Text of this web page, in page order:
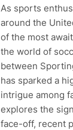
As sports
around the
of the most
the world of
between
has sparked a
intrigue among
explores the
face-off, recent